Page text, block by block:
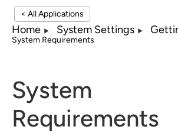
< All Applications
Home System Settings
System Requirements
System
Requirements